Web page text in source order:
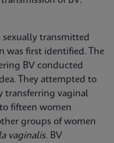
sexually transmitted
was first identified. The
BV conducted
They attempted to
transferring vaginal
fifteen women
groups of women
vaginalis. BV